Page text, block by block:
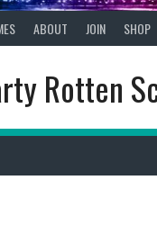
ABOUT JOIN SHOP
Rotten